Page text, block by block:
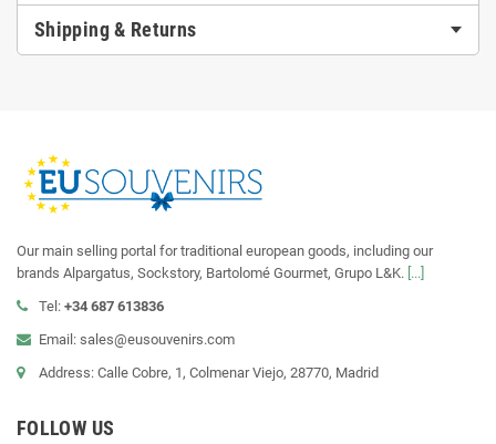
Shipping & Returns
Our main selling portal for traditional european goods, including our
brands Alpargatus, Sockstory, Bartolomé Gourmet, Grupo L&K. [...]
Tel: +34 687 613836
Email: sales@eusouvenirs.com
Address: Calle Cobre, 1, Colmenar Viejo, 28770, Madrid
FOLLOW US